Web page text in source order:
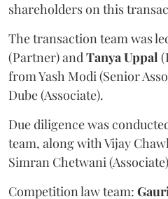
shareholders on this
The transaction team was
(Partner) andTanyaUppal
from Yash Modi (Senior
Dube (Associate).
Due diligence was
team, along with Vijay
Simran Chetwani
Competition law team: